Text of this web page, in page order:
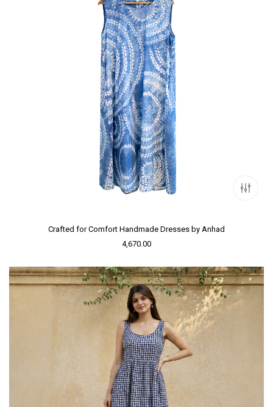
Crafted for Comfort Handmade Dresses by Anhad
4,670.00